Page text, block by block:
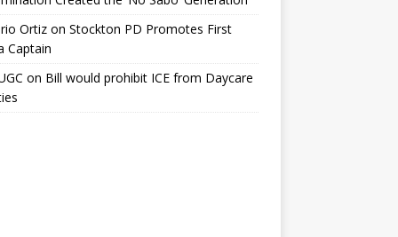
Ortizon Stockton PD Promotes First
Captain
on Bill would prohibit ICE from Daycare